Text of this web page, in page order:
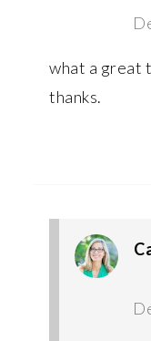
what a great
thanks.